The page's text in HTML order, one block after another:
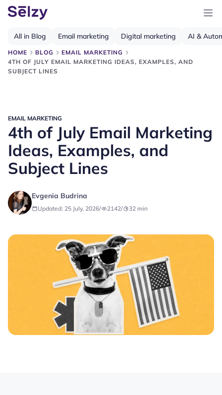
HOME BLOG
EMAIL MARKETING
4TH OF JULY EMAIL MARKETING IDEAS, EXAMPLES, AND
SUBJECT LINES
All in Blog Email marketing Digital marketing AI &
EMAIL MARKETING
4th of July Email Marketing
Ideas, Examples, and
Subject Lines
Evgenia Budrina
Updated: 25 July, 2026/ 2142/ 32 min